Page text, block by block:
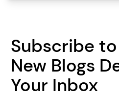
Subscribe
New Blogs
Your Inbox